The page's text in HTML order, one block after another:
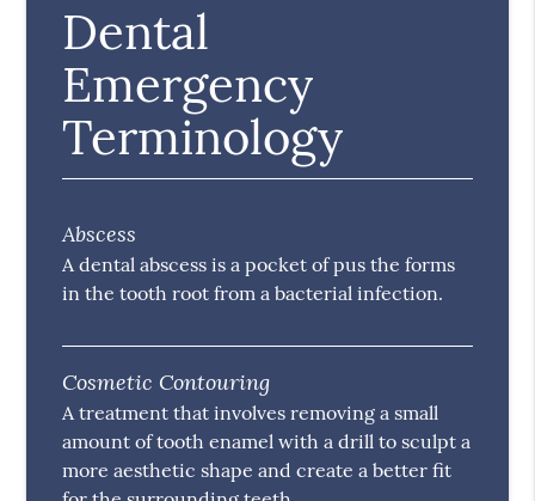
Dental
Emergency
Terminology
Abscess
A dental abscess is a pocket of pus the forms
in the tooth root from a bacterial infection.
Cosmetic Contouring
A treatment that involves removing a small
amount of tooth enamel with a drill to sculpt a
more aesthetic shape and create a better fit